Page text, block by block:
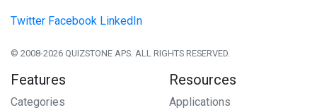
Twitter Facebook LinkedIn
© 2008-2026 QUIZSTONE APS. ALL RIGHTS RESERVED.
Features
Categories
Resources
Applications